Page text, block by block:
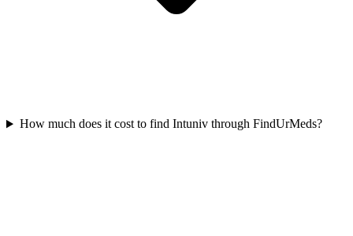
How much does it cost to find Intuniv through FindUrMeds?